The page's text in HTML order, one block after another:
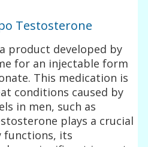
Testosterone
product developed by
for an injectable form
This medication is
conditions caused by
in men, such as
plays a crucial
functions, its